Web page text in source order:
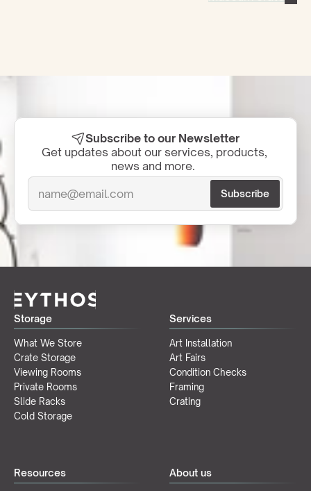
Subscribe to our Newsletter
Get updates about our services, products,
news and more.
Storage
What We Store
Crate Storage
Viewing Rooms
Private Rooms
Slide Racks
Cold Storage
Services
Art Installation
Art Fairs
Condition Checks
Framing
Crating
Resources About us